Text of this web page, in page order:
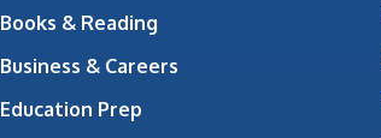
Books & Reading
Business & Careers
Education Prep